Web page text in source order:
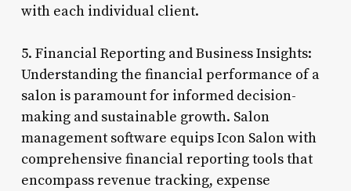
with each individual client.
5. Financial Reporting and Business Insights:
Understanding the financial performance of a
salon is paramount for informed decision-
making and sustainable growth. Salon
management software equips Icon Salon with
comprehensive financial reporting tools that
encompass revenue tracking, expense